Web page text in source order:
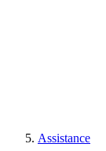
Assistance